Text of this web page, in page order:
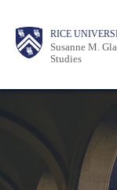
main
content
Body
Body
RICE
Susanne M.
Studies
Main
Nav
Body